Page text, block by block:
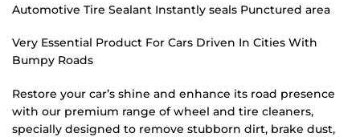
Automotive Tire Sealant Instantly seals Punctured area
Very Essential Product For Cars Driven In Cities With
Bumpy Roads
Restore your car’s shine and enhance its road presence
with our premium range of wheel and tire cleaners,
specially designed to remove stubborn dirt, brake dust,